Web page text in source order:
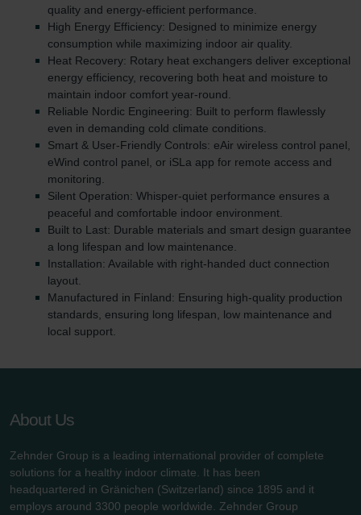
quality and energy-efficient performance.
High Energy Efficiency: Designed to minimize energy
consumption while maximizing indoor air quality.
Heat Recovery: Rotary heat exchangers deliver exceptional
energy efficiency, recovering both heat and moisture to
maintain indoor comfort year-round.
Reliable Nordic Engineering: Built to perform flawlessly
even in demanding cold climate conditions.
Smart & User-Friendly Controls: eAir wireless control panel,
eWind control panel, or iSLa app for remote access and
monitoring.
Silent Operation: Whisper-quiet performance ensures a
peaceful and comfortable indoor environment.
Built to Last: Durable materials and smart design guarantee
a long lifespan and low maintenance.
Installation: Available with right-handed duct connection
layout.
Manufactured in Finland: Ensuring high-quality production
standards, ensuring long lifespan, low maintenance and
local support.
About Us
Zehnder Group is a leading international provider of complete
solutions for a healthy indoor climate. It has been
headquartered in Gränichen (Switzerland) since 1895 and it
employs around 3300 people worldwide. Zehnder Group